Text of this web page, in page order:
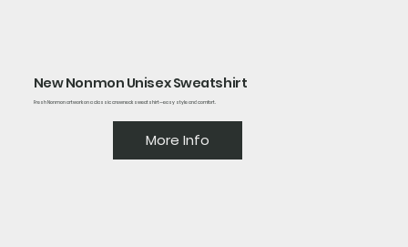
New Nonmon Unisex Sweatshirt
Fresh Nonmon artwork on a classic crewneck sweatshirt—easy style and comfort.
More Info